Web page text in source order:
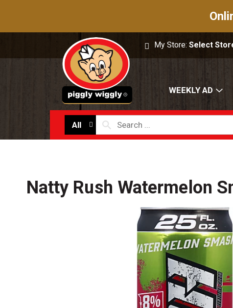
My Store:Select
WEEKLY AD
All
Natty Rush Watermelon